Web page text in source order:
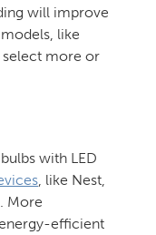
will improve
like
more or
with LED
, like Nest,
More
efficient